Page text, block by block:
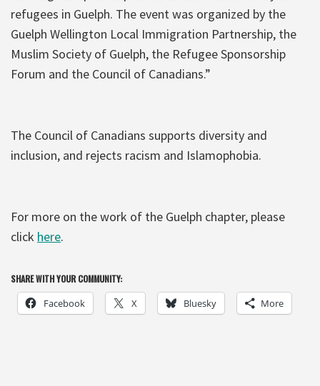
refugees in Guelph. The event was organized by the
Guelph Wellington Local Immigration Partnership, the
Muslim Society of Guelph, the Refugee Sponsorship
Forum and the Council of Canadians.”
The Council of Canadians supports diversity and
inclusion, and rejects racism and Islamophobia.
For more on the work of the Guelph chapter, please
click here.
SHARE WITH YOUR COMMUNITY:
Facebook X Bluesky More